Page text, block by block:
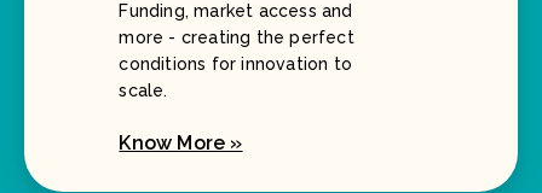
Funding, market access and
more - creating the perfect
conditions for innovation to
scale.
Know More »